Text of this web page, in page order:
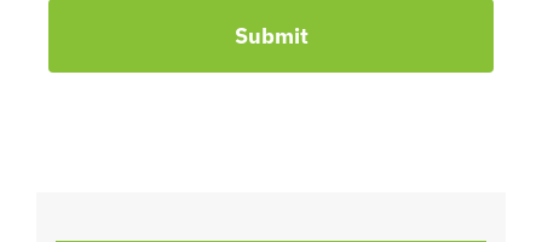
Submit